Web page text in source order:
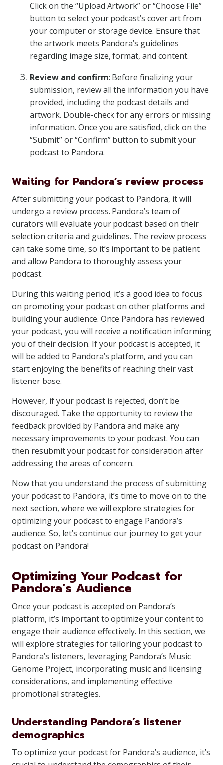
Click on the “Upload Artwork” or “Choose File”
button to select your podcast’s cover art from
your computer or storage device. Ensure that
the artwork meets Pandora’s guidelines
regarding image size, format, and content.
Review and confirm: Before finalizing your
submission, review all the information you have
provided, including the podcast details and
artwork. Double-check for any errors or missing
information. Once you are satisfied, click on the
“Submit” or “Confirm” button to submit your
podcast to Pandora.
Waiting for Pandora’s review process
After submitting your podcast to Pandora, it will
undergo a review process. Pandora’s team of
curators will evaluate your podcast based on their
selection criteria and guidelines. The review process
can take some time, so it’s important to be patient
and allow Pandora to thoroughly assess your
podcast.
During this waiting period, it’s a good idea to focus
on promoting your podcast on other platforms and
building your audience. Once Pandora has reviewed
your podcast, you will receive a notification informing
you of their decision. If your podcast is accepted, it
will be added to Pandora’s platform, and you can
start enjoying the benefits of reaching their vast
listener base.
However, if your podcast is rejected, don’t be
discouraged. Take the opportunity to review the
feedback provided by Pandora and make any
necessary improvements to your podcast. You can
then resubmit your podcast for consideration after
addressing the areas of concern.
Now that you understand the process of submitting
your podcast to Pandora, it’s time to move on to the
next section, where we will explore strategies for
optimizing your podcast to engage Pandora’s
audience. So, let’s continue our journey to get your
podcast on Pandora!
Optimizing Your Podcast for
Pandora’s Audience
Once your podcast is accepted on Pandora’s
platform, it’s important to optimize your content to
engage their audience effectively. In this section, we
will explore strategies for tailoring your podcast to
Pandora’s listeners, leveraging Pandora’s Music
Genome Project, incorporating music and licensing
considerations, and implementing effective
promotional strategies.
Understanding Pandora’s listener
demographics
To optimize your podcast for Pandora’s audience, it’s